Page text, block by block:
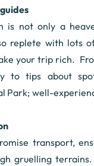
is not only a
replete with lots
your trip rich.
to tips about
Park; well-
transport,
gruelling